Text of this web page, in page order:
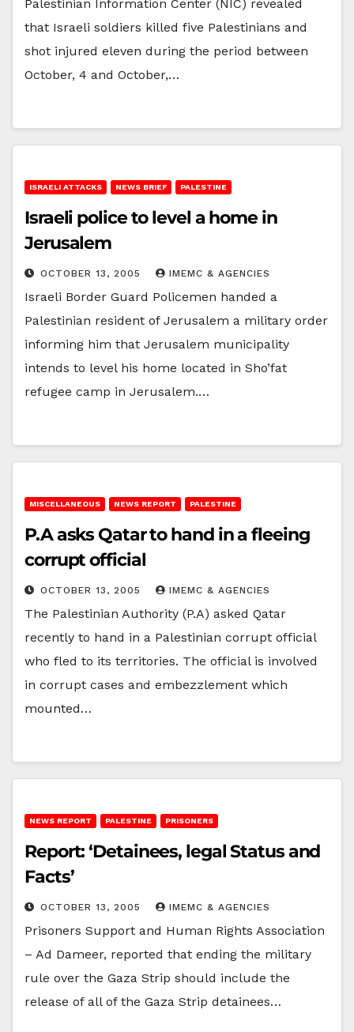
Palestinian Information Center (NIC) revealed
that Israeli soldiers killed five Palestinians and
shot injured eleven during the period between
October, 4 and October,…
ISRAELI ATTACKS NEWS BRIEF PALESTINE
Israeli police to level a home in
Jerusalem
OCTOBER 13, 2005 IMEMC & AGENCIES
Israeli Border Guard Policemen handed a
Palestinian resident of Jerusalem a military order
informing him that Jerusalem municipality
intends to level his home located in Sho’fat
refugee camp in Jerusalem.…
MISCELLANEOUS NEWS REPORT PALESTINE
P.A asks Qatar to hand in a fleeing
corrupt official
OCTOBER 13, 2005 IMEMC & AGENCIES
The Palestinian Authority (P.A) asked Qatar
recently to hand in a Palestinian corrupt official
who fled to its territories. The official is involved
in corrupt cases and embezzlement which
mounted…
NEWS REPORT PALESTINE PRISONERS
Report: ‘Detainees, legal Status and
Facts’
OCTOBER 13, 2005 IMEMC & AGENCIES
Prisoners Support and Human Rights Association
– Ad Dameer, reported that ending the military
rule over the Gaza Strip should include the
release of all of the Gaza Strip detainees…